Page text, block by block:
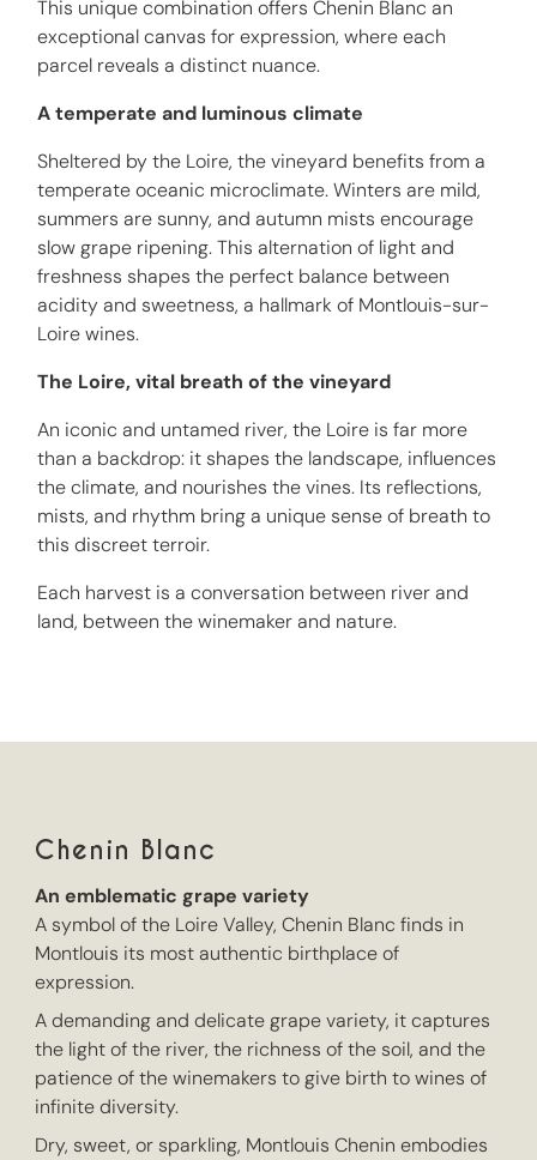
This unique combination offers Chenin Blanc an
exceptional canvas for expression, where each
parcel reveals a distinct nuance.
A temperate and luminous climate
Sheltered by the Loire, the vineyard benefits from a
temperate oceanic microclimate. Winters are mild,
summers are sunny, and autumn mists encourage
slow grape ripening. This alternation of light and
freshness shapes the perfect balance between
acidity and sweetness, a hallmark of Montlouis-sur-
Loire wines.
The Loire, vital breath of the vineyard
An iconic and untamed river, the Loire is far more
than a backdrop: it shapes the landscape, influences
the climate, and nourishes the vines. Its reflections,
mists, and rhythm bring a unique sense of breath to
this discreet terroir.
Each harvest is a conversation between river and
land, between the winemaker and nature.
Chenin Blanc
An emblematic grape variety
A symbol of the Loire Valley, Chenin Blanc finds in
Montlouis its most authentic birthplace of
expression.
A demanding and delicate grape variety, it captures
the light of the river, the richness of the soil, and the
patience of the winemakers to give birth to wines of
infinite diversity.
Dry, sweet, or sparkling, Montlouis Chenin embodies